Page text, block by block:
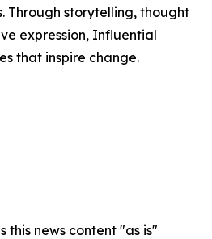
Through storytelling, thought
expression, Influential
that inspire change.
this news content "as is"